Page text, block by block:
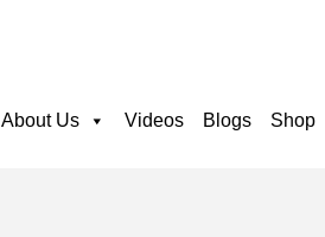
About Us Videos Blogs Shop